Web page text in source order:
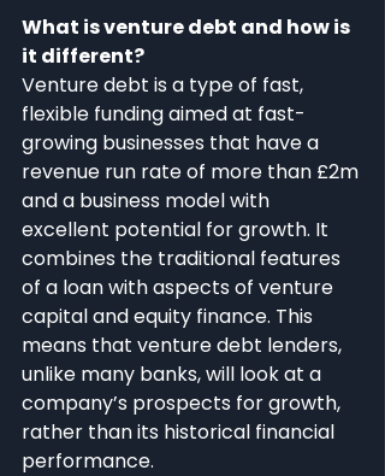
What is venture debt and how is
it different?
Venture debt is a type of fast,
flexible funding aimed at fast-
growing businesses that have a
revenue run rate of more than £2m
and a business model with
excellent potential for growth. It
combines the traditional features
of a loan with aspects of venture
capital and equity finance. This
means that venture debt lenders,
unlike many banks, will look at a
company’s prospects for growth,
rather than its historical financial
performance.